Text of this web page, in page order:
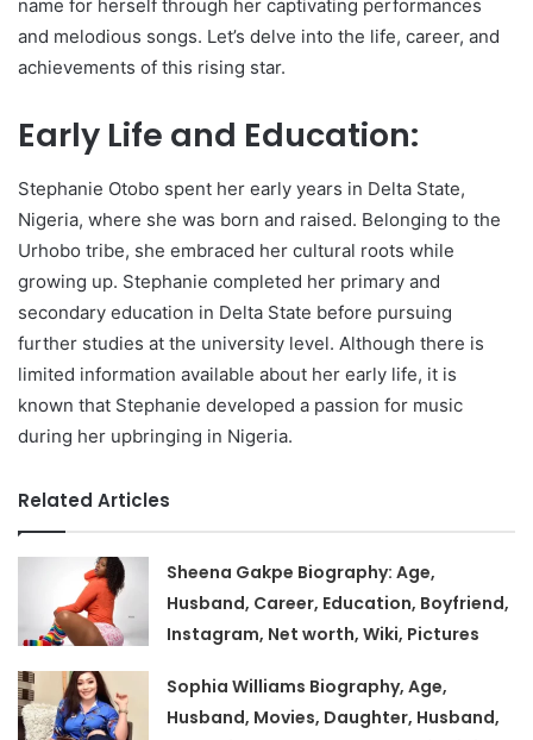
name for herself through her captivating performances
and melodious songs. Let’s delve into the life, career, and
achievements of this rising star.
Early Life and Education:
Stephanie Otobo spent her early years in Delta State,
Nigeria, where she was born and raised. Belonging to the
Urhobo tribe, she embraced her cultural roots while
growing up. Stephanie completed her primary and
secondary education in Delta State before pursuing
further studies at the university level. Although there is
limited information available about her early life, it is
known that Stephanie developed a passion for music
during her upbringing in Nigeria.
Related Articles
Sheena Gakpe Biography: Age,
Husband, Career, Education, Boyfriend,
Instagram, Net worth, Wiki, Pictures
Sophia Williams Biography, Age,
Husband, Movies, Daughter, Husband,